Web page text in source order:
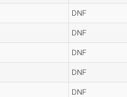
DNF
DNF
DNF
DNF
DNF